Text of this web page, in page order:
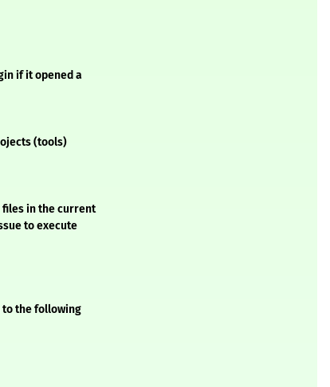
if it opened a
(tools)
files in the current
to execute
to the following